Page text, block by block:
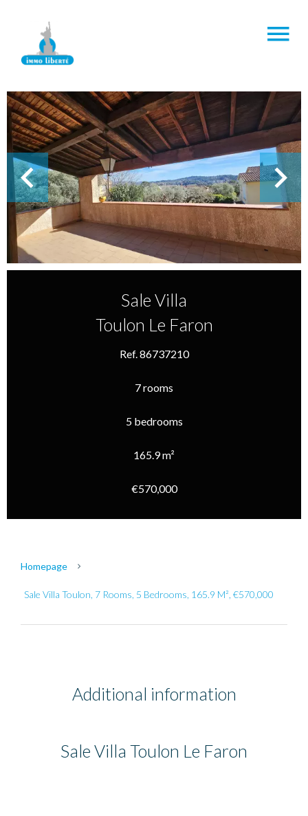
Sale Villa
Toulon Le Faron
Ref. 86737210
7 rooms
5 bedrooms
165.9 m²
€570,000
Homepage
Sale Villa Toulon, 7 Rooms, 5 Bedrooms, 165.9 M², €570,000
Additional information
Sale Villa Toulon Le Faron